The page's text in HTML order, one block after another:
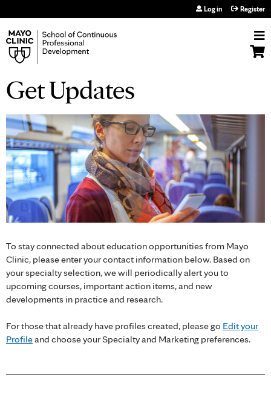
Log in Register
Get Updates
To stay connected about education opportunities from Mayo
Clinic, please enter your contact information below. Based on
your specialty selection, we will periodically alert you to
upcoming courses, important action items, and new
developments in practice and research.
For those that already have profiles created, please go Edit your
Profileand choose your Specialty and Marketing preferences.